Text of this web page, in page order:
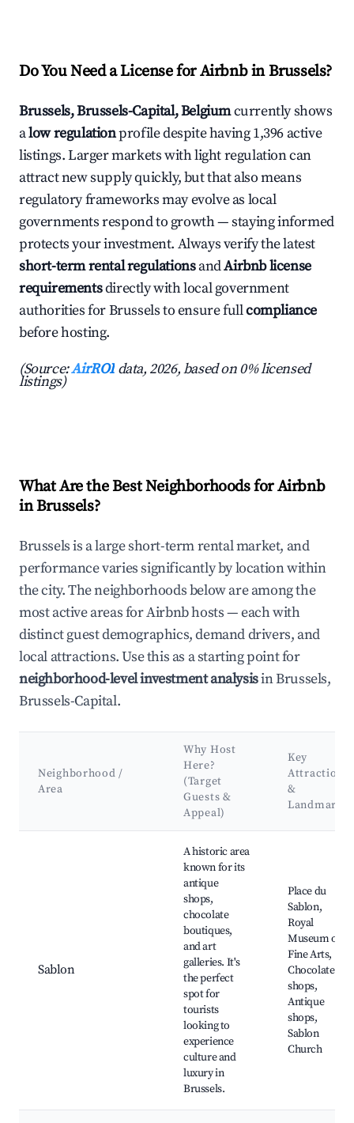
Do You Need a License for Airbnb in Brussels?
Brussels, Brussels-Capital, Belgiumcurrently shows
alow regulationprofile despite having 1,396 active
listings. Larger markets with light regulation can
attract new supply quickly, but that also means
regulatory frameworks may evolve as local
governments respond to growth — staying informed
protects your investment. Always verify the latest
short-term rental regulationsandAirbnb license
requirementsdirectly with local government
authorities for Brussels to ensure fullcompliance
before hosting.
(Source:AirROI data, 2026, based on 0% licensed
listings)
What Are the Best Neighborhoods for Airbnb
in Brussels?
Brussels is a large short-term rental market, and
performance varies significantly by location within
the city. The neighborhoods below are among the
most active areas for Airbnb hosts — each with
distinct guest demographics, demand drivers, and
local attractions. Use this as a starting point for
neighborhood-level investment analysisin Brussels,
Brussels-Capital.
Neighborhood /
Area
Why Host
Here?
(Target
Guests &
Appeal)
Key
Attractions
&
Landmarks
Sablon
A historic area
known for its
antique
shops,
chocolate
boutiques,
and art
galleries. It's
the perfect
spot for
tourists
looking to
experience
culture and
luxury in
Brussels.
Place du
Sablon,
Royal
Museum of
Fine Arts,
Chocolate
shops,
Antique
shops,
Sablon
Church